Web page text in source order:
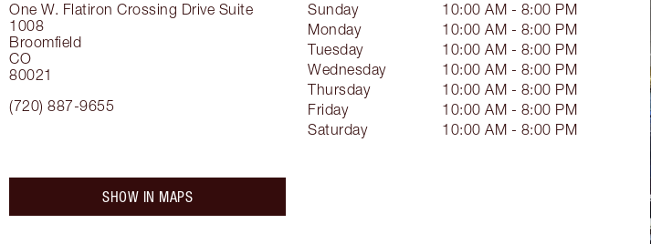
One W. Flatiron Crossing Drive Suite
1008
Broomfield
CO
80021
(720) 887-9655
Sunday
10:00 AM - 8:00 PM
Monday
10:00 AM - 8:00 PM
Tuesday
10:00 AM - 8:00 PM
Wednesday
10:00 AM - 8:00 PM
Thursday
10:00 AM - 8:00 PM
Friday
10:00 AM - 8:00 PM
Saturday
10:00 AM - 8:00 PM
SHOW IN MAPS